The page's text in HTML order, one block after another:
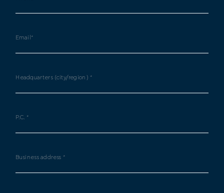
Email*
Headquarters (city/region) *
P.C. *
Business address *